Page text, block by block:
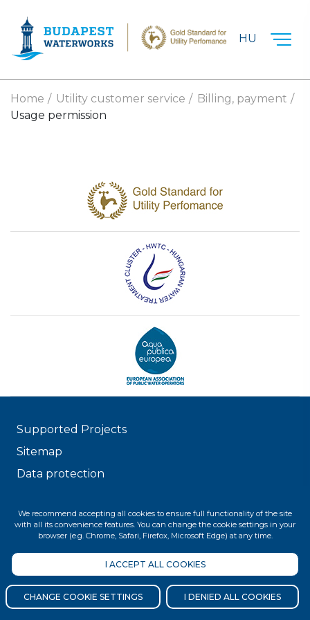
HU
Home Utility customer service
Billing, payment
Usage permission
Supported Projects
Sitemap
Data protection
We recommend accepting all cookies to ensure full functionality of the site
with all its convenience features. You can change the cookie settings in your
browser (e.g. Chrome, Safari, Firefox, Microsoft Edge) at any time.
I ACCEPT ALL COOKIES
CHANGE COOKIE SETTINGS I DENIED ALL COOKIES